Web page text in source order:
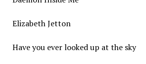
Elizabeth Jetton
Have you ever looked up at the sky